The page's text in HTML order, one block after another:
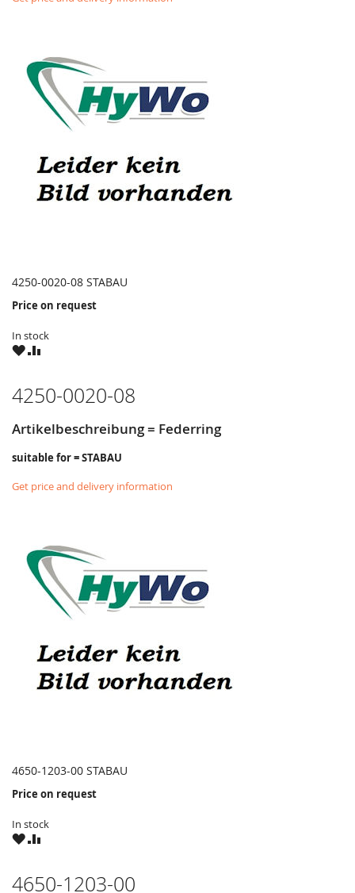
4250-0020-08 STABAU
Price on request
In stock
WISHCOMPARE
4250-0020-08
Artikelbeschreibung = Federring
suitable for = STABAU
Get price and delivery information
4650-1203-00 STABAU
Price on request
In stock
WISHCOMPARE
4650-1203-00